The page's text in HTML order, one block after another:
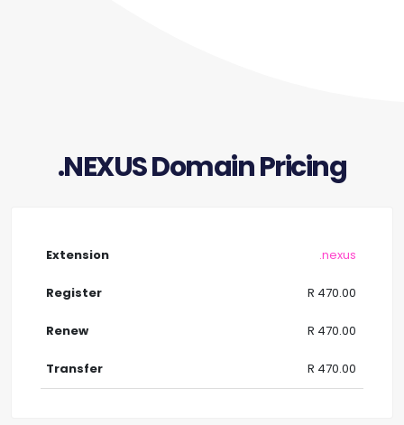
.NEXUS Domain Pricing
.nexus
R 470.00
R 470.00
R 470.00